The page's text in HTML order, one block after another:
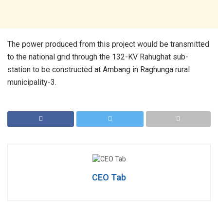
The power produced from this project would be transmitted
to the national grid through the 132-KV Rahughat sub-
station to be constructed at Ambang in Raghunga rural
municipality-3.
CEO Tab